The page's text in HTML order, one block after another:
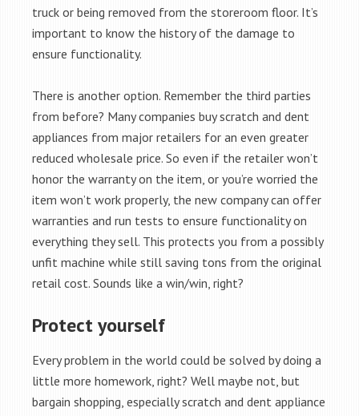
truck or being removed from the storeroom floor. It’s
important to know the history of the damage to
ensure functionality.
There is another option. Remember the third parties
from before? Many companies buy scratch and dent
appliances from major retailers for an even greater
reduced wholesale price. So even if the retailer won’t
honor the warranty on the item, or you’re worried the
item won’t work properly, the new company can offer
warranties and run tests to ensure functionality on
everything they sell. This protects you from a possibly
unfit machine while still saving tons from the original
retail cost. Sounds like a win/win, right?
Protect yourself
Every problem in the world could be solved by doing a
little more homework, right? Well maybe not, but
bargain shopping, especially scratch and dent appliance